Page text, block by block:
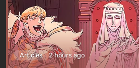
Articles 2 hours ago